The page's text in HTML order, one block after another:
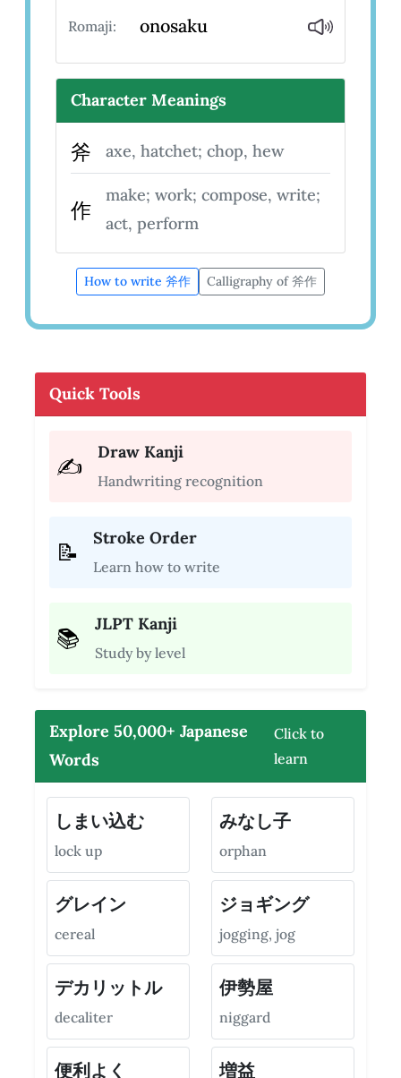
Romaji: onosaku
Character Meanings
斧 axe, hatchet; chop, hew
作
make; work; compose, write;
act, perform
How to write 斧作 Calligraphy of 斧作
Quick Tools
✍️
Draw Kanji
Handwriting recognition
📝
Stroke Order
Learn how to write
📚
JLPT Kanji
Study by level
Explore 50,000+ Japanese
Words
Click to
learn
しまい込む
lock up
みなし子
orphan
グレイン
cereal
ジョギング
jogging, jog
デカリットル
decaliter
伊勢屋
niggard
便利よく 増益